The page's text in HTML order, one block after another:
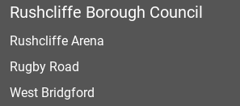
Rushcliffe Borough Council
Rushcliffe Arena
Rugby Road
West Bridgford